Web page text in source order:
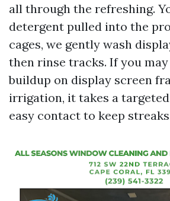
all through the refreshing.
detergent pulled into the
cages, we gently wash
then rinse tracks. If you
buildup on display screen
irrigation, it takes a
easy contact to keep